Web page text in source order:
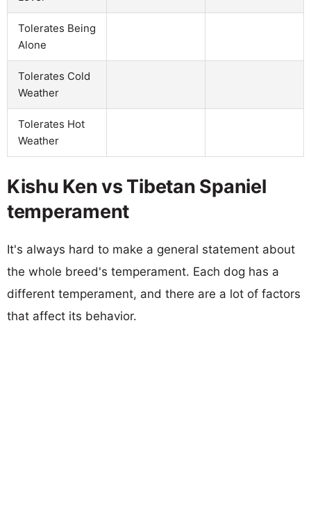
Tolerates Being
Alone
Tolerates Cold
Weather
Tolerates Hot
Weather
Kishu Ken vs Tibetan Spaniel
temperament
It's always hard to make a general statement about
the whole breed's temperament. Each dog has a
different temperament, and there are a lot of factors
that affect its behavior.